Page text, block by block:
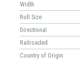
Width
Roll Size
Directional
Railroaded
Country of Origin